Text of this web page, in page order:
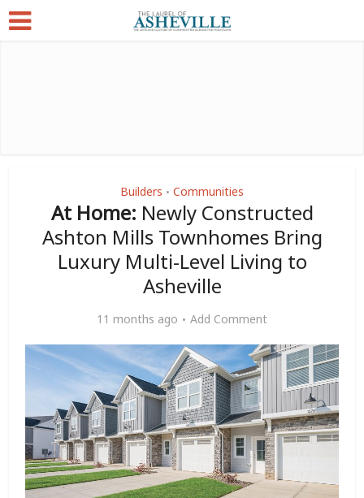
Builders • Communities
At Home: Newly Constructed
Ashton Mills Townhomes Bring
Luxury Multi-Level Living to
Asheville
11 months ago Add Comment